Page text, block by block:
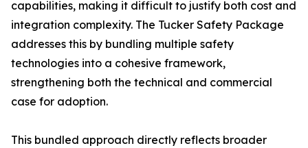
capabilities, making it difficult to justify both cost and
integration complexity. The Tucker Safety Package
addresses this by bundling multiple safety
technologies into a cohesive framework,
strengthening both the technical and commercial
case for adoption.
This bundled approach directly reflects broader